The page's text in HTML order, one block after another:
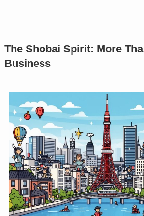
The Shobai Spirit: More
Business